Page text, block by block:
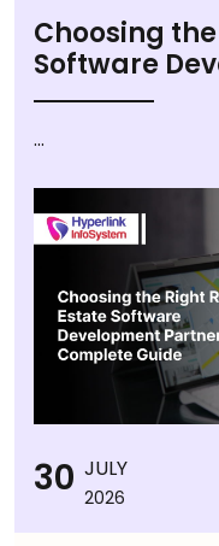
Choosing
Software
...
30 JULY
2026